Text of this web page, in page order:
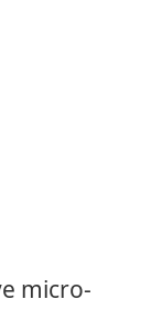
micro-